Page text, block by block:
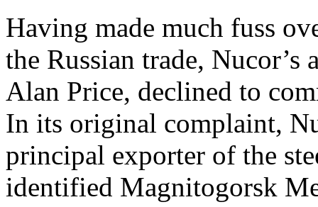
Having made much fuss
the Russian trade, Nucor’s
Alan Price, declined to
In its original complaint,
principal exporter of the
identified Magnitogorsk